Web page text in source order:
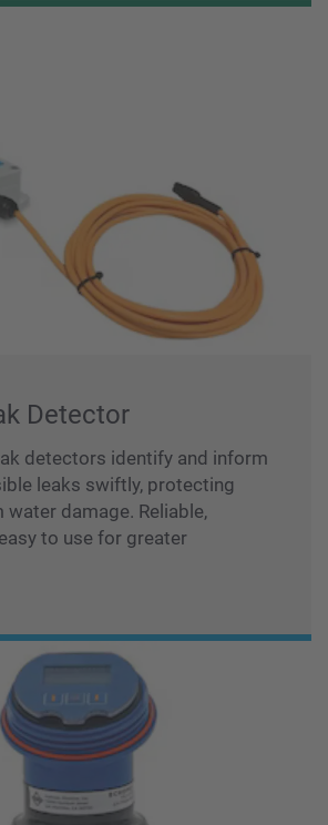
Detector
detectors identify and inform
leaks swiftly, protecting
damage. Reliable,
to use for greater